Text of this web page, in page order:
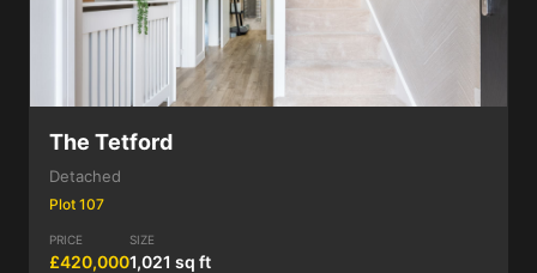
The Tetford
Detached
Plot 107
PRICE
£420,000
SIZE
1,021 sq ft